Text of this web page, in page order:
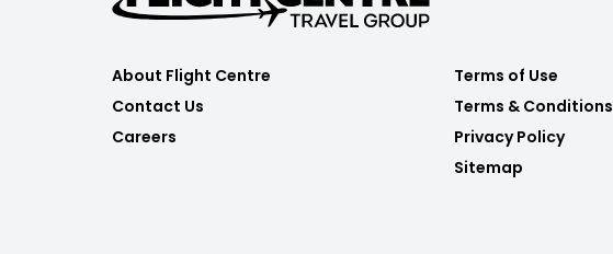
About Flight Centre
Contact Us
Careers
Terms of Use
Terms & Conditions
Privacy Policy
Sitemap